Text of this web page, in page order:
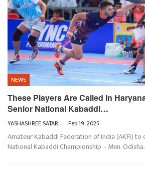
NEWS
These Players Are Called In
Senior National Kabaddi…
YASHASHREE SATARKAR Feb 19, 2025
Amateur Kabaddi Federation of India (AKFI) to
National Kabaddi Championship – Men. Odisha